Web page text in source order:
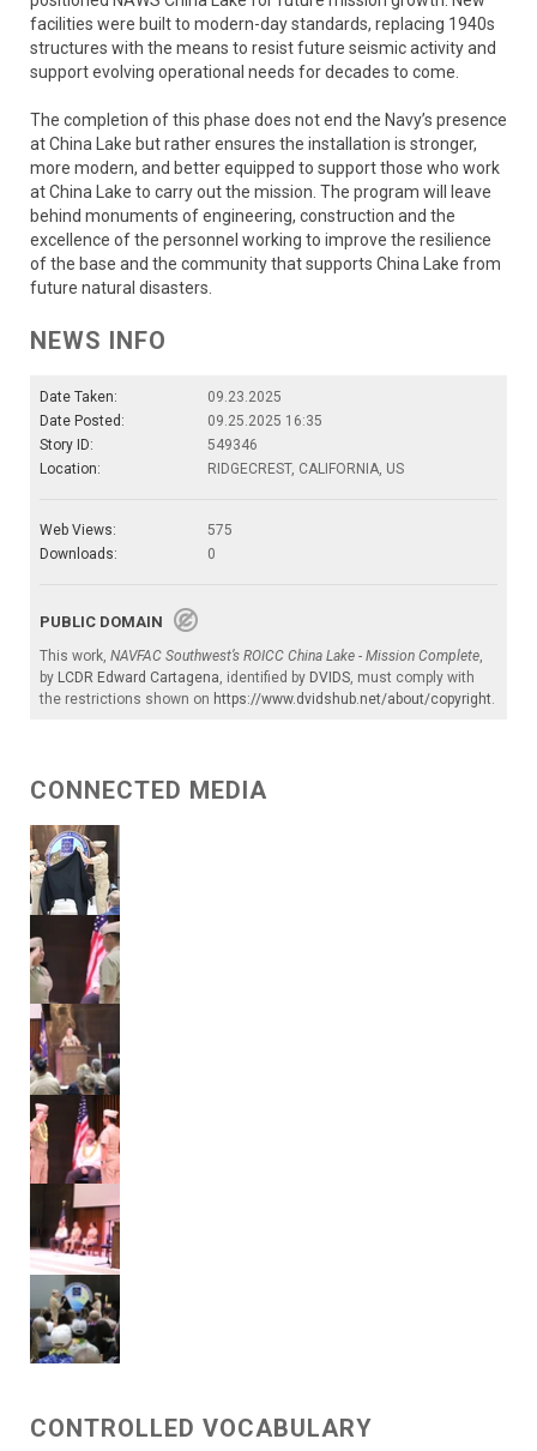
facilities were built to modern-day standards, replacing 1940s
structures with the means to resist future seismic activity and
support evolving operational needs for decades to come.
The completion of this phase does not end the Navy’s presence
at China Lake but rather ensures the installation is stronger,
more modern, and better equipped to support those who work
at China Lake to carry out the mission. The program will leave
behind monuments of engineering, construction and the
excellence of the personnel working to improve the resilience
of the base and the community that supports China Lake from
future natural disasters.
NEWS INFO
Date Taken:
09.23.2025
Date Posted:
09.25.2025 16:35
Story ID:
549346
Location:
RIDGECREST, CALIFORNIA, US
Web Views:
575
Downloads:
0
PUBLIC DOMAIN
This work, NAVFAC Southwest’s ROICC China Lake - Mission Complete
by LCDR Edward Cartagena , identified by DVIDS , must comply with
the restrictions shown on https://www.dvidshub.net/about/copyright
CONNECTED MEDIA
CONTROLLED VOCABULARY